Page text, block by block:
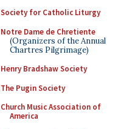
Society for Catholic Liturgy
Notre Dame de Chretiente
(Organizers of the Annual
Chartres Pilgrimage)
Henry Bradshaw Society
The Pugin Society
Church Music Association of
America